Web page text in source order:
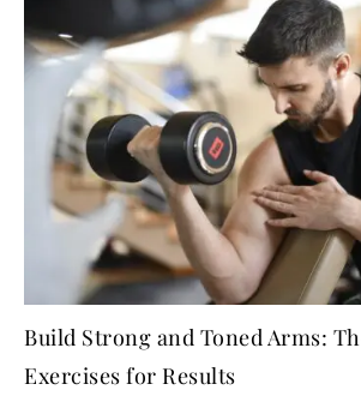
Build Strong and Toned Arms:
Exercises for Results